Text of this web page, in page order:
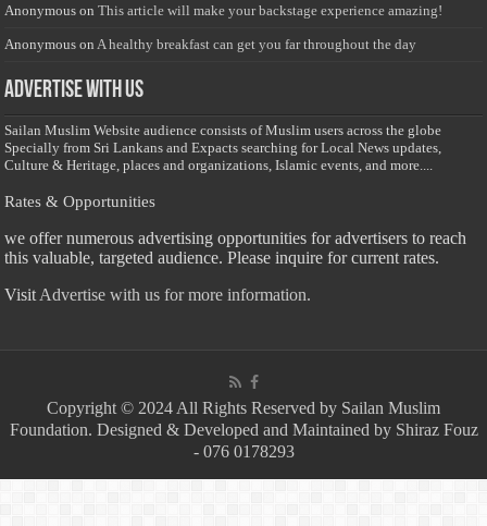
Anonymous onThis article will make your backstage experience amazing!
Anonymous on A healthy breakfast can get you far throughout the day
Advertise with us
Sailan Muslim Website audience consists of Muslim users across the globe
Specially from Sri Lankans and Expacts searching for Local News updates,
Culture & Heritage, places and organizations, Islamic events, and more....
Rates & Opportunities
we offer numerous advertising opportunities for advertisers to reach
this valuable, targeted audience. Please inquire for current rates.
Visit Advertise with us for more information.
Copyright © 2024 All Rights Reserved by Sailan Muslim
Foundation. Designed & Developed and Maintained by Shiraz Fouz
- 076 0178293